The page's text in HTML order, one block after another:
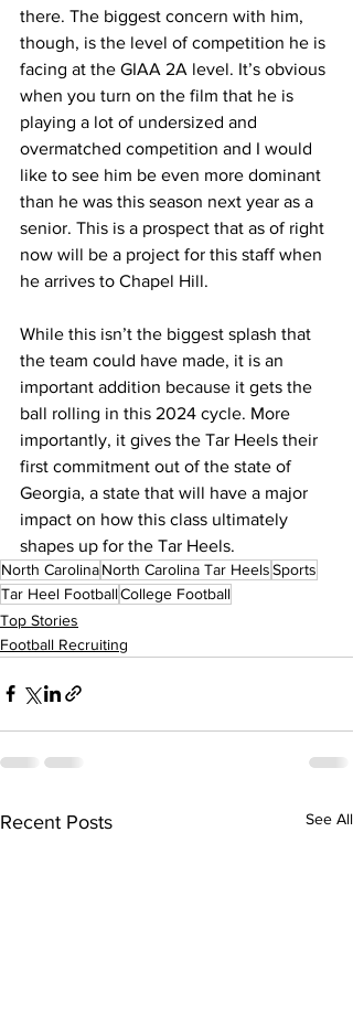
there. The biggest concern with him,
though, is the level of competition he is
facing at the GIAA 2A level. It’s obvious
when you turn on the film that he is
playing a lot of undersized and
overmatched competition and I would
like to see him be even more dominant
than he was this season next year as a
senior. This is a prospect that as of right
now will be a project for this staff when
he arrives to Chapel Hill.
While this isn’t the biggest splash that
the team could have made, it is an
important addition because it gets the
ball rolling in this 2024 cycle. More
importantly, it gives the Tar Heels their
first commitment out of the state of
Georgia, a state that will have a major
impact on how this class ultimately
shapes up for the Tar Heels.
North CarolinaNorth Carolina Tar HeelsSports
Tar Heel FootballCollege Football
Top Stories
Football Recruiting
Recent Posts See All